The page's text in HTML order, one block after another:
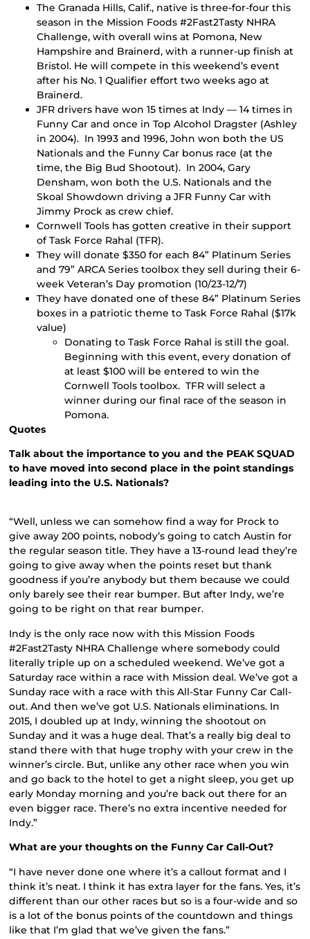
The Granada Hills, Calif., native is three-for-four this
season in the Mission Foods #2Fast2Tasty NHRA
Challenge, with overall wins at Pomona, New
Hampshire and Brainerd, with a runner-up finish at
Bristol. He will compete in this weekend’s event
after his No. 1 Qualifier effort two weeks ago at
Brainerd.
JFR drivers have won 15 times at Indy — 14 times in
Funny Car and once in Top Alcohol Dragster (Ashley
in 2004). In 1993 and 1996, John won both the US
Nationals and the Funny Car bonus race (at the
time, the Big Bud Shootout). In 2004, Gary
Densham, won both the U.S. Nationals and the
Skoal Showdown driving a JFR Funny Car with
Jimmy Prock as crew chief.
Cornwell Tools has gotten creative in their support
of Task Force Rahal (TFR).
They will donate $350 for each 84” Platinum Series
and 79” ARCA Series toolbox they sell during their 6-
week Veteran’s Day promotion (10/23-12/7)
They have donated one of these 84” Platinum Series
boxes in a patriotic theme to Task Force Rahal ($17k
value)
Donating to Task Force Rahal is still the goal.
Beginning with this event, every donation of
at least $100 will be entered to win the
Cornwell Tools toolbox. TFR will select a
winner during our final race of the season in
Pomona.
Quotes
Talk about the importance to you and the PEAK SQUAD
to have moved into second place in the point standings
leading into the U.S. Nationals?
“Well, unless we can somehow find a way for Prock to
give away 200 points, nobody’s going to catch Austin for
the regular season title. They have a 13-round lead they’re
going to give away when the points reset but thank
goodness if you’re anybody but them because we could
only barely see their rear bumper. But after Indy, we’re
going to be right on that rear bumper.
Indy is the only race now with this Mission Foods
#2Fast2Tasty NHRA Challenge where somebody could
literally triple up on a scheduled weekend. We’ve got a
Saturday race within a race with Mission deal. We’ve got a
Sunday race with a race with this All-Star Funny Car Call-
out. And then we’ve got U.S. Nationals eliminations. In
2015, I doubled up at Indy, winning the shootout on
Sunday and it was a huge deal. That’s a really big deal to
stand there with that huge trophy with your crew in the
winner’s circle. But, unlike any other race when you win
and go back to the hotel to get a night sleep, you get up
early Monday morning and you’re back out there for an
even bigger race. There’s no extra incentive needed for
Indy.”
What are your thoughts on the Funny Car Call-Out?
“I have never done one where it’s a callout format and I
think it’s neat. I think it has extra layer for the fans. Yes, it’s
different than our other races but so is a four-wide and so
is a lot of the bonus points of the countdown and things
like that I’m glad that we’ve given the fans.”